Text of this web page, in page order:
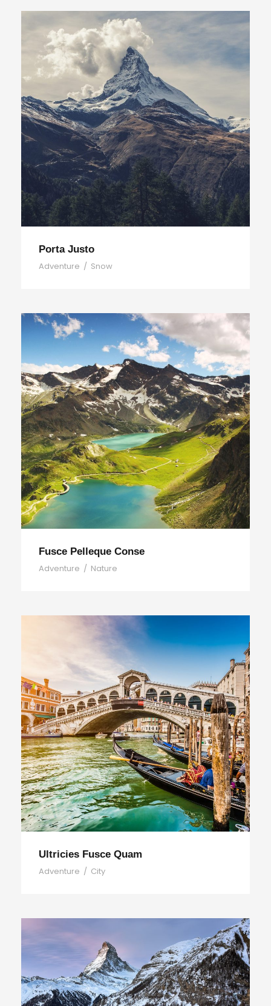
Porta Justo
Adventure / Snow
Fusce Pelleque Conse
Adventure / Nature
Ultricies Fusce Quam
Adventure / City